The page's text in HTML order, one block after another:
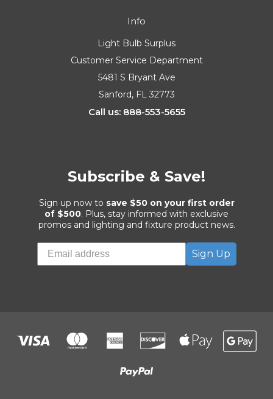
Info
Light Bulb Surplus
Customer Service Department
5481 S Bryant Ave
Sanford, FL 32773
Call us: 888-553-5655
Subscribe & Save!
Sign up now to save $50 on your first order
of $500. Plus, stay informed with exclusive
promos and lighting and fixture product news.
Sign Up